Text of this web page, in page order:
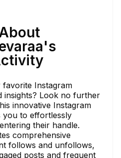
Instagram
insights? Look no further
innovative Instagram
you to effortlessly
their handle.
comprehensive
follows and unfollows,
posts and frequent